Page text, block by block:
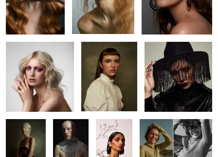
2
Brianna Alicia Kaitie
Kaitie Jack Beverley Leah
Richard Pat